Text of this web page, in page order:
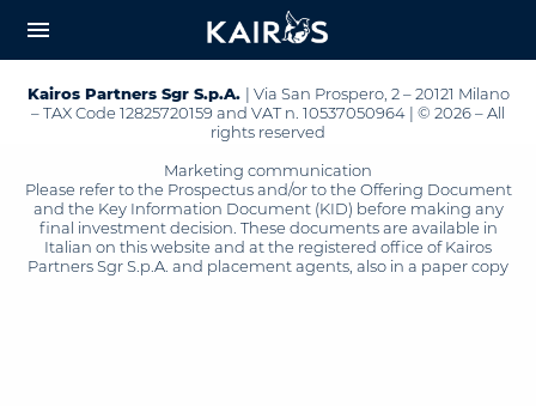
CONTENT
menu
Kairos Partners Sgr S.p.A. | Via San Prospero, 2 – 20121 Milano
– TAX Code 12825720159 and VAT n. 10537050964 | © 2026 – All
rights reserved
Marketing communication
Please refer to the Prospectus and/or to the Offering Document
and the Key Information Document (KID) before making any
final investment decision. These documents are available in
Italian on this website and at the registered office of Kairos
Partners Sgr S.p.A. and placement agents, also in a paper copy